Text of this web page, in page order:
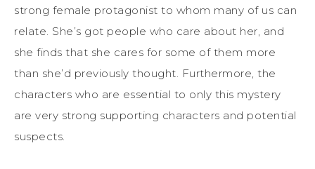
strong female protagonist to whom many of us can
relate. She’s got people who care about her, and
she finds that she cares for some of them more
than she’d previously thought. Furthermore, the
characters who are essential to only this mystery
are very strong supporting characters and potential
suspects.